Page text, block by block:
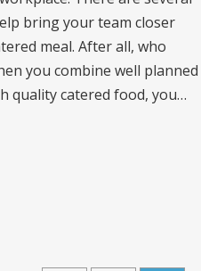
bring your team closer
meal. After all, who
you combine well planned
quality catered food, you…